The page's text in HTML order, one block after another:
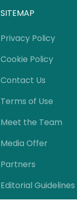
SITEMAP
Privacy Policy
Cookie Policy
Contact Us
Terms of Use
Meet the Team
Media Offer
Partners
Editorial Guidelines